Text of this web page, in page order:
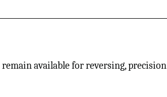
available for reversing, precision